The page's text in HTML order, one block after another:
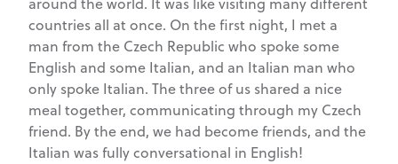
around the world. It was like visiting many different
countries all at once. On the first night, I met a
man from the Czech Republic who spoke some
English and some Italian, and an Italian man who
only spoke Italian. The three of us shared a nice
meal together, communicating through my Czech
friend. By the end, we had become friends, and the
Italian was fully conversational in English!